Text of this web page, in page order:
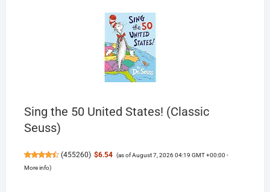
Sing the 50 United States! (Classic
Seuss)
(455260) $6.54 (as of August 7, 2026 04:19 GMT +00:00 -
More info)